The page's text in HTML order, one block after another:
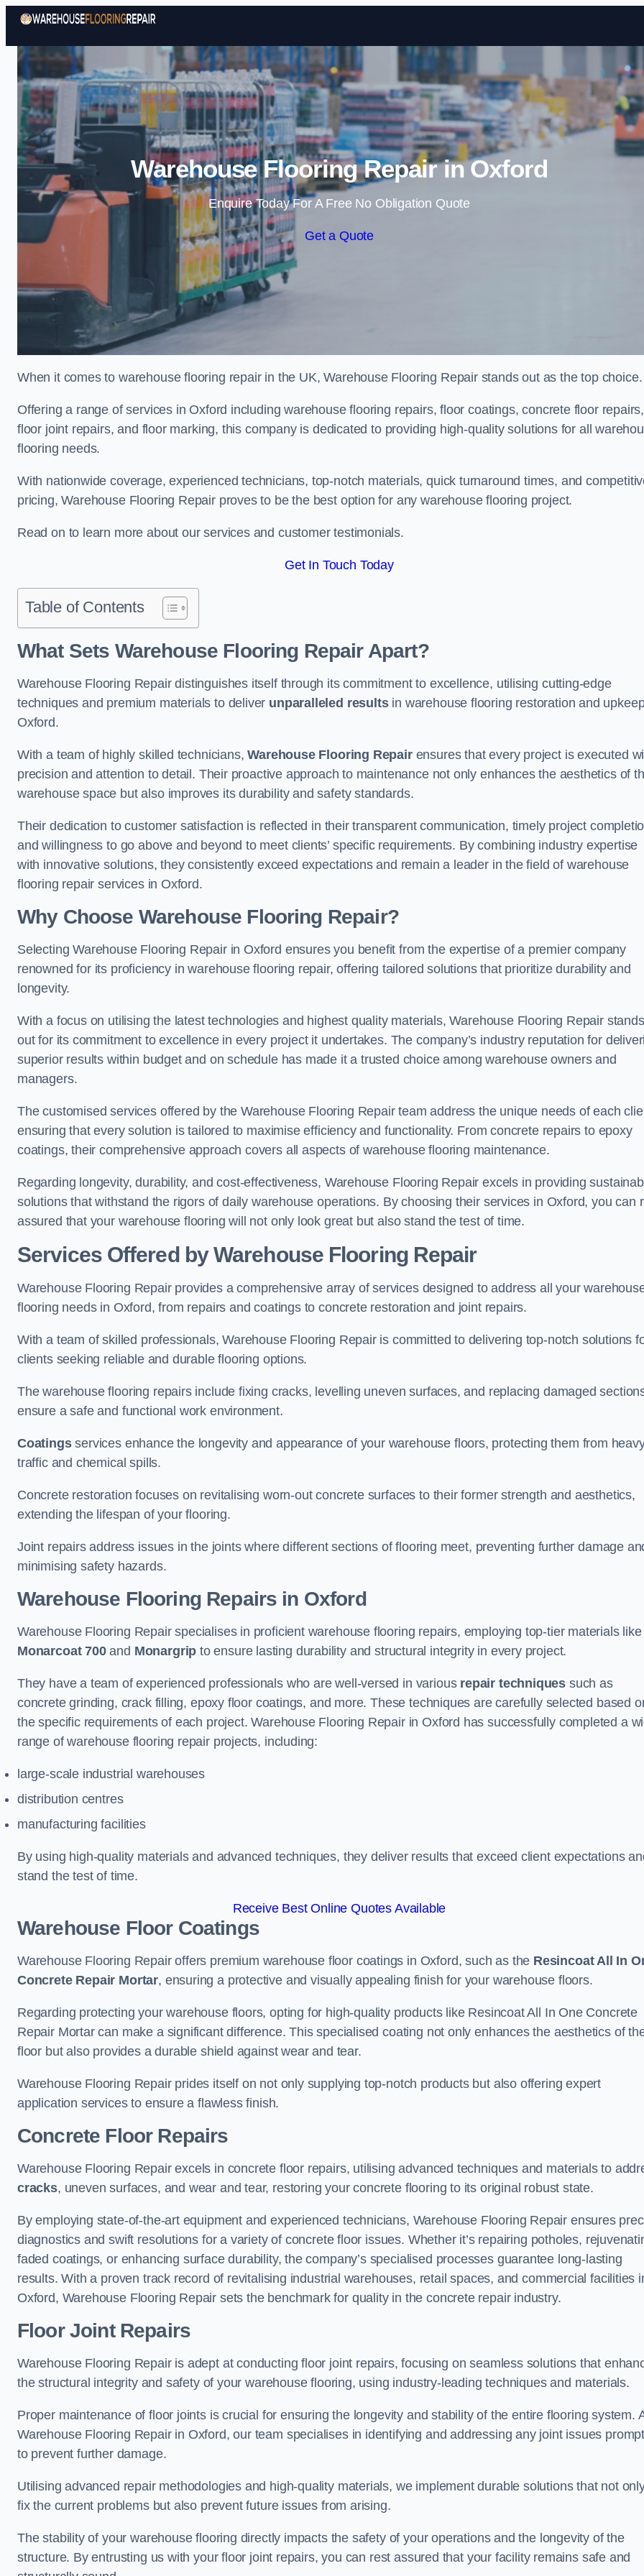
Skip to content
Warehouse Flooring Repair in Oxford
Enquire Today For A Free No Obligation Quote
Get a Quote
When it comes to warehouse flooring repair in the UK, Warehouse Flooring Repair stands out as the top choice.
Offering a range of services in Oxford including warehouse flooring repairs, floor coatings, concrete floor repairs,
floor joint repairs, and floor marking, this company is dedicated to providing high-quality solutions for all
flooring needs.
With nationwide coverage, experienced technicians, top-notch materials, quick turnaround times, and
pricing, Warehouse Flooring Repair proves to be the best option for any warehouse flooring project.
Read on to learn more about our services and customer testimonials.
Get In Touch Today
Table of Contents
What Sets Warehouse Flooring Repair Apart?
Warehouse Flooring Repair distinguishes itself through its commitment to excellence, utilising cutting-edge
techniques and premium materials to deliver unparalleled resultsin warehouse flooring restoration and
Oxford.
With a team of highly skilled technicians,Warehouse Flooring Repairensures that every project is executed
precision and attention to detail. Their proactive approach to maintenance not only enhances the aesthetics of
warehouse space but also improves its durability and safety standards.
Their dedication to customer satisfaction is reflected in their transparent communication, timely project
and willingness to go above and beyond to meet clients’ specific requirements. By combining industry expertise
with innovative solutions, they consistently exceed expectations and remain a leader in the field of warehouse
flooring repair services in Oxford.
Why Choose Warehouse Flooring Repair?
Selecting Warehouse Flooring Repair in Oxford ensures you benefit from the expertise of a premier company
renowned for its proficiency in warehouse flooring repair, offering tailored solutions that prioritize durability and
longevity.
With a focus on utilising the latest technologies and highest quality materials, Warehouse Flooring Repair stands
out for its commitment to excellence in every project it undertakes. The company’s industry reputation for
superior results within budget and on schedule has made it a trusted choice among warehouse owners and
managers.
The customised services offered by the Warehouse Flooring Repair team address the unique needs of each
ensuring that every solution is tailored to maximise efficiency and functionality. From concrete repairs to epoxy
coatings, their comprehensive approach covers all aspects of warehouse flooring maintenance.
Regarding longevity, durability, and cost-effectiveness, Warehouse Flooring Repair excels in providing
solutions that withstand the rigors of daily warehouse operations. By choosing their services in Oxford, you can
assured that your warehouse flooring will not only look great but also stand the test of time.
Services Offered by Warehouse Flooring Repair
Warehouse Flooring Repair provides a comprehensive array of services designed to address all your
flooring needs in Oxford, from repairs and coatings to concrete restoration and joint repairs.
With a team of skilled professionals, Warehouse Flooring Repair is committed to delivering top-notch solutions
clients seeking reliable and durable flooring options.
The warehouse flooring repairs include fixing cracks, levelling uneven surfaces, and replacing damaged
ensure a safe and functional work environment.
Coatingsservices enhance the longevity and appearance of your warehouse floors, protecting them from
traffic and chemical spills.
Concrete restoration focuses on revitalising worn-out concrete surfaces to their former strength and aesthetics,
extending the lifespan of your flooring.
Joint repairs address issues in the joints where different sections of flooring meet, preventing further damage
minimising safety hazards.
Warehouse Flooring Repairs in Oxford
Warehouse Flooring Repair specialises in proficient warehouse flooring repairs, employing top-tier materials like
Monarcoat 700and Monargrip to ensure lasting durability and structural integrity in every project.
They have a team of experienced professionals who are well-versed in various repair techniques such as
concrete grinding, crack filling, epoxy floor coatings, and more. These techniques are carefully selected based
the specific requirements of each project. Warehouse Flooring Repair in Oxford has successfully completed a
range of warehouse flooring repair projects, including:
large-scale industrial warehouses
distribution centres
manufacturing facilities
By using high-quality materials and advanced techniques, they deliver results that exceed client expectations
stand the test of time.
Receive Best Online Quotes Available
Warehouse Floor Coatings
Warehouse Flooring Repair offers premium warehouse floor coatings in Oxford, such as the Resincoat All In
Concrete Repair Mortar, ensuring a protective and visually appealing finish for your warehouse floors.
Regarding protecting your warehouse floors, opting for high-quality products like Resincoat All In One Concrete
Repair Mortar can make a significant difference. This specialised coating not only enhances the aesthetics of
floor but also provides a durable shield against wear and tear.
Warehouse Flooring Repair prides itself on not only supplying top-notch products but also offering expert
application services to ensure a flawless finish.
Concrete Floor Repairs
Warehouse Flooring Repair excels in concrete floor repairs, utilising advanced techniques and materials to
cracks, uneven surfaces, and wear and tear, restoring your concrete flooring to its original robust state.
By employing state-of-the-art equipment and experienced technicians, Warehouse Flooring Repair ensures
diagnostics and swift resolutions for a variety of concrete floor issues. Whether it’s repairing potholes,
faded coatings, or enhancing surface durability, the company’s specialised processes guarantee long-lasting
results. With a proven track record of revitalising industrial warehouses, retail spaces, and commercial facilities
Oxford, Warehouse Flooring Repair sets the benchmark for quality in the concrete repair industry.
Floor Joint Repairs
Warehouse Flooring Repair is adept at conducting floor joint repairs, focusing on seamless solutions that
the structural integrity and safety of your warehouse flooring, using industry-leading techniques and materials.
Proper maintenance of floor joints is crucial for ensuring the longevity and stability of the entire flooring system.
Warehouse Flooring Repair in Oxford, our team specialises in identifying and addressing any joint issues
to prevent further damage.
Utilising advanced repair methodologies and high-quality materials, we implement durable solutions that not
fix the current problems but also prevent future issues from arising.
The stability of your warehouse flooring directly impacts the safety of your operations and the longevity of the
structure. By entrusting us with your floor joint repairs, you can rest assured that your facility remains safe and